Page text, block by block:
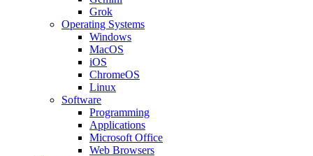
Grok
Operating Systems
Windows
MacOS
iOS
ChromeOS
Linux
Software
Programming
Applications
Microsoft Office
Web Browsers